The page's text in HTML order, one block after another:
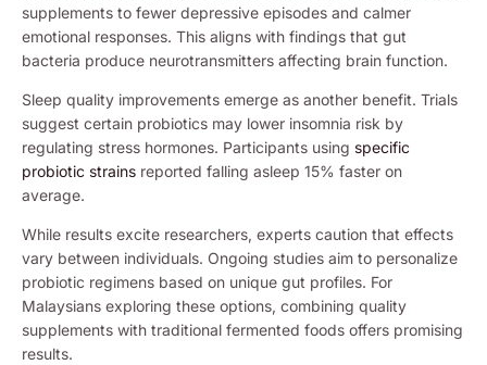
supplements to fewer depressive episodes and calmer
emotional responses. This aligns with findings that gut
bacteria produce neurotransmitters affecting brain function.
Sleep quality improvements emerge as another benefit. Trials
suggest certain probiotics may lower insomnia risk by
regulating stress hormones. Participants using specific
probiotic strains reported falling asleep 15% faster on
average.
While results excite researchers, experts caution that effects
vary between individuals. Ongoing studies aim to personalize
probiotic regimens based on unique gut profiles. For
Malaysians exploring these options, combining quality
supplements with traditional fermented foods offers promising
results.